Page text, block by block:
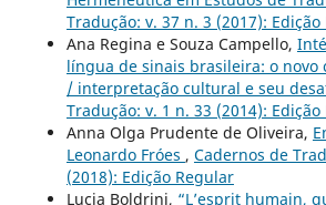
Tradução: v. 37 n. 3 (2017):
Ana Regina e Souza Campello,
língua de sinais brasileira: o novo
/ interpretação cultural e seu
Tradução: v. 1 n. 33 (2014):
Anna Olga Prudente de Oliveira,
Leonardo Fróes , Cadernos de
(2018): Edição Regular
Lucia Boldrini, “L’esprit humain,